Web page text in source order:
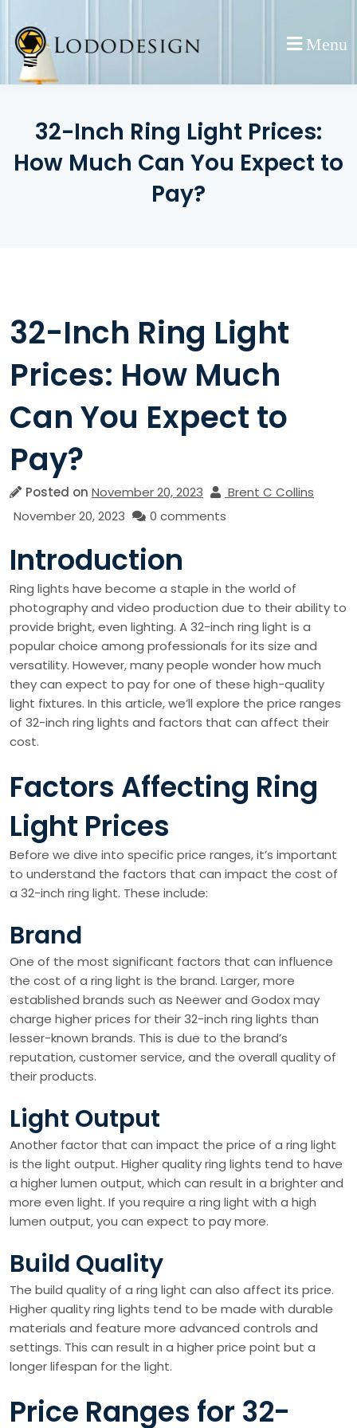
content
Menu
32-Inch Ring Light Prices:
How Much Can You Expect to
Pay?
32-Inch Ring Light
Prices: How Much
Can You Expect to
Pay?
Posted on November 20, 2023
Brent C Collins
November 20, 2023
0 comments
Introduction
Ring lights have become a staple in the world of
photography and video production due to their ability to
provide bright, even lighting. A 32-inch ring light is a
popular choice among professionals for its size and
versatility. However, many people wonder how much
they can expect to pay for one of these high-quality
light fixtures. In this article, we’ll explore the price ranges
of 32-inch ring lights and factors that can affect their
cost.
Factors Affecting Ring
Light Prices
Before we dive into specific price ranges, it’s important
to understand the factors that can impact the cost of
a 32-inch ring light. These include:
Brand
One of the most significant factors that can influence
the cost of a ring light is the brand. Larger, more
established brands such as Neewer and Godox may
charge higher prices for their 32-inch ring lights than
lesser-known brands. This is due to the brand’s
reputation, customer service, and the overall quality of
their products.
Light Output
Another factor that can impact the price of a ring light
is the light output. Higher quality ring lights tend to have
a higher lumen output, which can result in a brighter and
more even light. If you require a ring light with a high
lumen output, you can expect to pay more.
Build Quality
The build quality of a ring light can also affect its price.
Higher quality ring lights tend to be made with durable
materials and feature more advanced controls and
settings. This can result in a higher price point but a
longer lifespan for the light.
Price Ranges for 32-